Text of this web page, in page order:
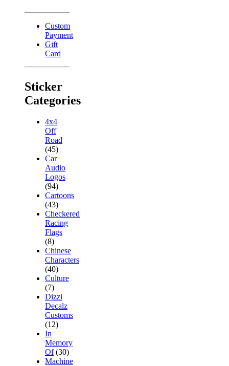
Custom
Payment
Gift
Card
Sticker
Categories
4x4
Off
Road
(45)
Car
Audio
Logos
(94)
Cartoons
(43)
Checkered
Racing
Flags
(8)
Chinese
Characters
(40)
Culture
(7)
Dizzi
Decalz
Customs
(12)
In
Memory
Of (30)
Machine